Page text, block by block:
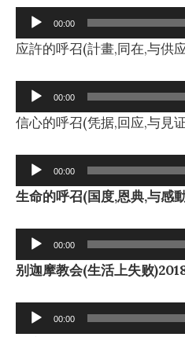
Audio
Player
00:00
应許的呼召(計畫,同在,与供
Audio
Player
00:00
信心的呼召(凭据,回应,与見
Audio
Player
00:00
生命的呼召(国度,恩典,与感
Audio
Player
00:00
别迦摩教会(生活上失败
Audio
Player
00:00